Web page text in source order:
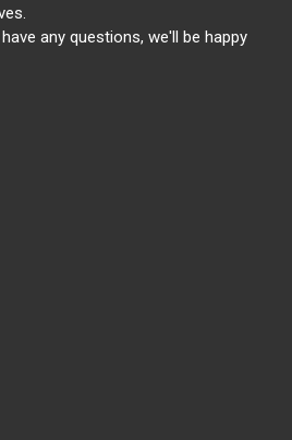
any questions, we'll be happy